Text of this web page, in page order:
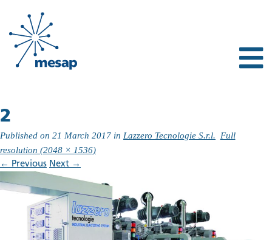
2
Published on 21 March 2017 in Lazzero Tecnologie S.r.l.
Full
resolution (2048 × 1536)
← Previous Next →